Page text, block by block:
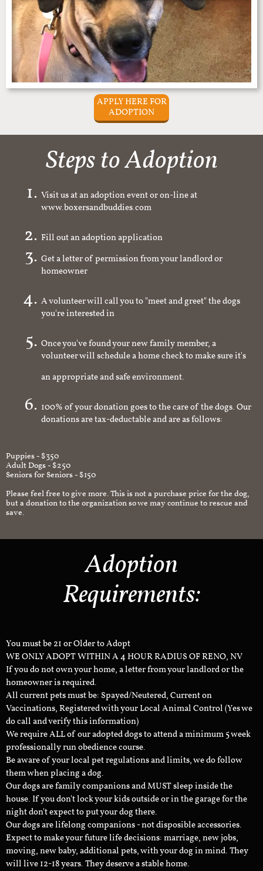
APPLY HERE FOR
ADOPTION
Steps to Adoption
Visit us at an adoption event or on-line at
www.boxersandbuddies.com
Fill out an adoption application
Get a letter of permission from your landlord or
homeowner
A volunteer will call you to "meet and greet" the dogs
you're interested in
Once you've found your new family member, a
volunteer will schedule a home check to make sure it's
an appropriate and safe environment.
100% of your donation goes to the care of the dogs. Our
donations are tax-deductable and are as follows:
Puppies - $350
Adult Dogs - $250
Seniors for Seniors - $150
Please feel free to give more. This is not a purchase price for the dog,
but a donation to the organization so we may continue to rescue and
save.
Adoption
Requirements:
You must be 21 or Older to Adopt
WE ONLY ADOPT WITHIN A 4 HOUR RADIUS OF RENO, NV
If you do not own your home, a letter from your landlord or the
homeowner is required.
All current pets must be: Spayed/Neutered, Current on
Vaccinations, Registered with your Local Animal Control (Yes we
do call and verify this information)
We require ALL of our adopted dogs to attend a minimum 5 week
professionally run obedience course.
Be aware of your local pet regulations and limits, we do follow
them when placing a dog.
Our dogs are family companions and MUST sleep inside the
house. If you don't lock your kids outside or in the garage for the
night don't expect to put your dog there.
Our dogs are lifelong companions - not disposible accessories.
Expect to make your future life decisions: marriage, new jobs,
moving, new baby, additional pets, with your dog in mind. They
will live 12-18 years. They deserve a stable home.